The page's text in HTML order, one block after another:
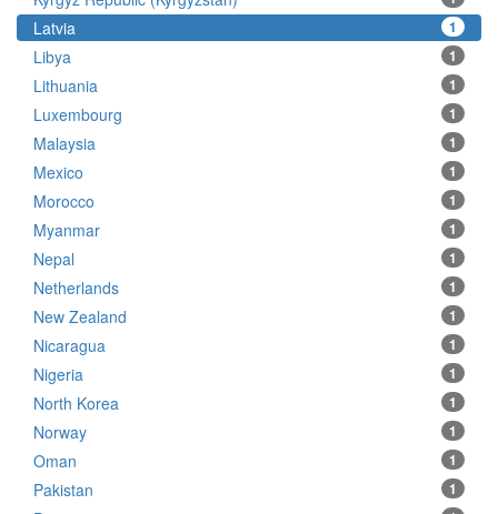
1
Latvia
1
Libya
1
Lithuania
1
Luxembourg
1
Malaysia
1
Mexico
1
Morocco
1
Myanmar
1
Nepal
1
Netherlands
1
New Zealand
1
Nicaragua
1
Nigeria
1
North Korea
1
Norway
1
Oman
1
Pakistan